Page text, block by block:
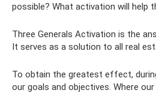
possible? What activation will help
Three Generals Activation is the
It serves as a solution to all real
To obtain the greatest effect,
our goals and objectives. Where